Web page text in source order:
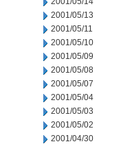
2001/05/13
2001/05/11
2001/05/10
2001/05/09
2001/05/08
2001/05/07
2001/05/04
2001/05/03
2001/05/02
2001/04/30